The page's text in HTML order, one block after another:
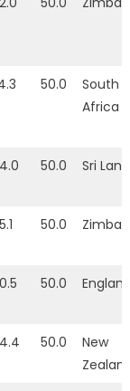
50.0
South
Africa
50.0 Sri
50.0
50.0
50.0
New